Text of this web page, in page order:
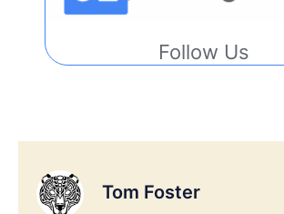
Follow Us
Tom Foster